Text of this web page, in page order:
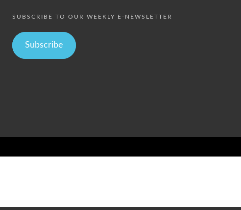
SUBSCRIBE TO OUR WEEKLY E-NEWSLETTER
Subscribe